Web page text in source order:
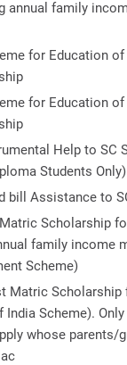
annual family
for Education
for Education of
Help to SC
Students Only)
bill Assistance to
Scholarship
family income
Scheme)
Matric Scholarship
India Scheme).
whose parents/